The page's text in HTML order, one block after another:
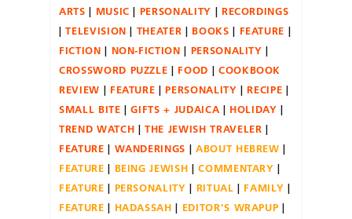
ARTS
MUSIC PERSONALITY
RECORDINGS
TELEVISION
THEATER BOOKS
FEATURE
FICTION
NON-FICTION
PERSONALITY
CROSSWORD PUZZLE
FOOD
COOKBOOK
REVIEW
FEATURE PERSONALITY
RECIPE
SMALL BITE
GIFTS + JUDAICA
HOLIDAY
TREND WATCH
THE JEWISH TRAVELER
FEATURE
WANDERINGS
ABOUT HEBREW
FEATURE
BEING JEWISH
COMMENTARY
FEATURE
PERSONALITY RITUAL
FAMILY
FEATURE
HADASSAH
EDITOR'S WRAPUP